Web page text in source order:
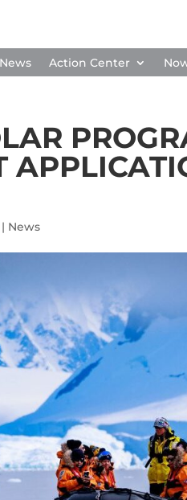
News Action Center
| News